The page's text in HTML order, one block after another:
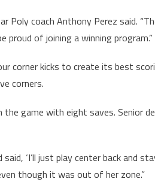
Poly coach Anthony Perez said.
proud of joining a winning program.”
corner kicks to create its best
corners.
the game with eight saves. Senior
‘I’ll just play center back and
though it was out of her zone.”